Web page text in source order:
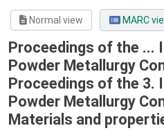
Normal view MARC
Proceedings of the ...
Powder Metallurgy
Proceedings of the 3.
Powder Metallurgy
Materials and